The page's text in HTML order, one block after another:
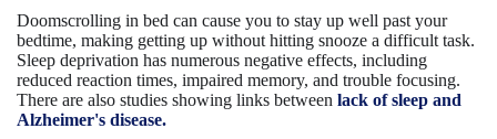
Doomscrolling in bed can cause you to stay up well past your
bedtime, making getting up without hitting snooze a difficult task.
Sleep deprivation has numerous negative effects, including
reduced reaction times, impaired memory, and trouble focusing.
There are also studies showing links between lack of sleep and
Alzheimer's disease.